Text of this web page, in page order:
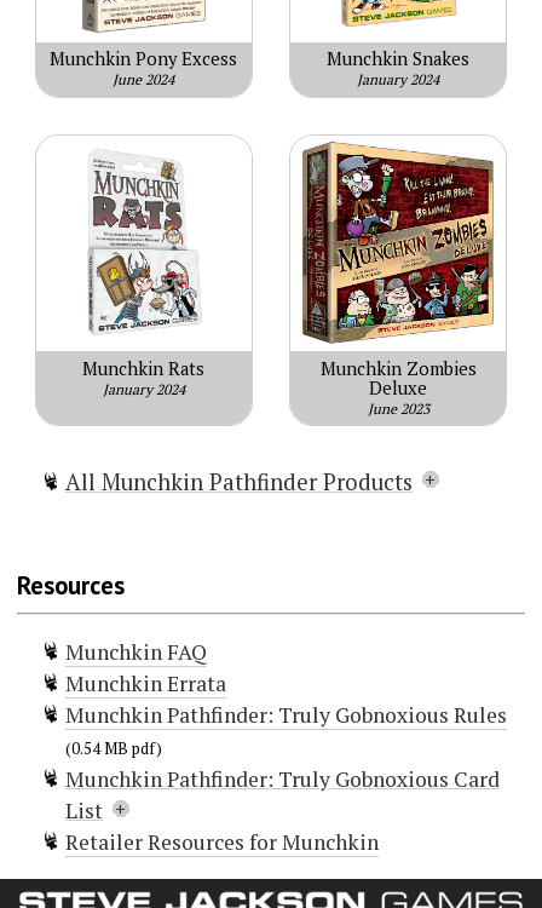
Munchkin Pony Excess
June 2024
Munchkin Snakes
January 2024
Munchkin Rats
January 2024
Munchkin Zombies
Deluxe
June 2023
All Munchkin Pathfinder Products
Edition
Munchkin Pathfinder 2 — Guns and
Razzes
Munchkin Pathfinder: Gobsmacked!
Munchkin Pathfinder: Truly
Gobnoxious
Ventures
Munchkin Pathfinder Playmat:
Resources
Munchkin FAQ
Munchkin Errata
Munchkin Pathfinder: Truly Gobnoxious Rules
(0.54 MB pdf)
Munchkin Pathfinder: Truly Gobnoxious Card
List
Doors (12)
Doc Goblin
Retailer Resources for Munchkin